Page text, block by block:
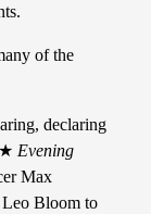
of the
declaring
Evening
Max
Bloom to